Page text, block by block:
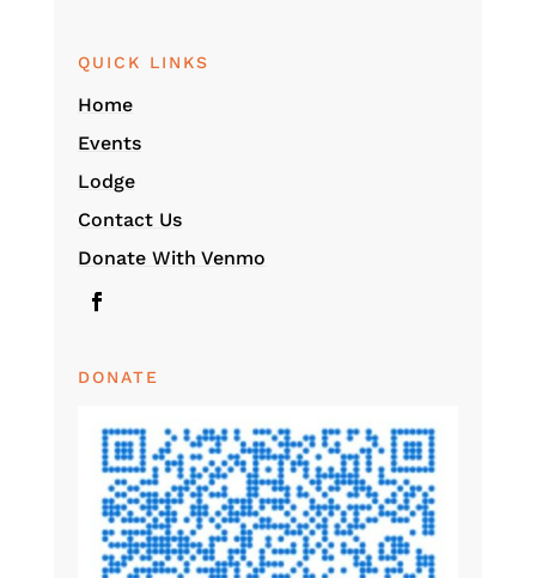
QUICK LINKS
Home
Events
Lodge
Contact Us
Donate With Venmo
DONATE